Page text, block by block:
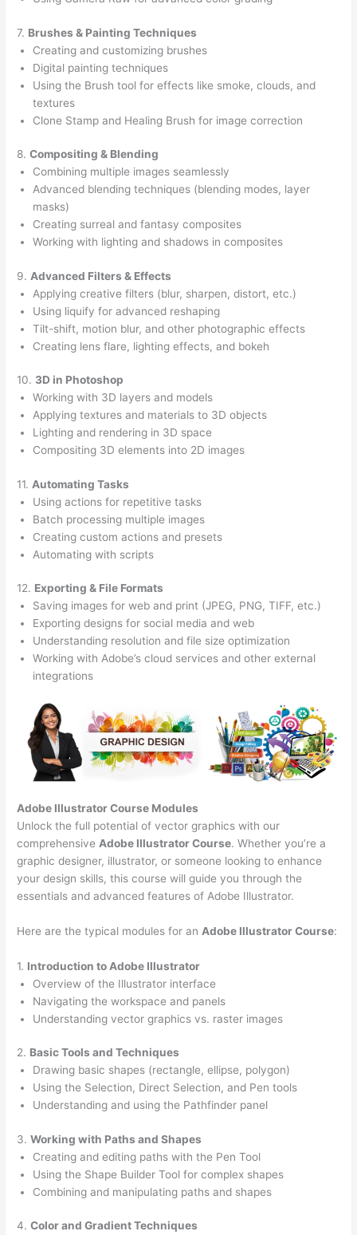
7. Brushes & Painting Techniques
Creating and customizing brushes
Digital painting techniques
Using the Brush tool for effects like smoke, clouds, and
textures
Clone Stamp and Healing Brush for image correction
8.Compositing & Blending
Combining multiple images seamlessly
Advanced blending techniques (blending modes, layer
masks)
Creating surreal and fantasy composites
Working with lighting and shadows in composites
9. Advanced Filters & Effects
Applying creative filters (blur, sharpen, distort, etc.)
Using liquify for advanced reshaping
Tilt-shift, motion blur, and other photographic effects
Creating lens flare, lighting effects, and bokeh
10. 3D in Photoshop
Working with 3D layers and models
Applying textures and materials to 3D objects
Lighting and rendering in 3D space
Compositing 3D elements into 2D images
11. Automating Tasks
Using actions for repetitive tasks
Batch processing multiple images
Creating custom actions and presets
Automating with scripts
12. Exporting & File Formats
Saving images for web and print (JPEG, PNG, TIFF, etc.)
Exporting designs for social media and web
Understanding resolution and file size optimization
Working with Adobe’s cloud services and other external
integrations
Adobe Illustrator Course Modules
Unlock the full potential of vector graphics with our
comprehensive Adobe Illustrator Course. Whether you’re a
graphic designer, illustrator, or someone looking to enhance
your design skills, this course will guide you through the
essentials and advanced features of Adobe Illustrator.
Here are the typical modules for an Adobe Illustrator Course:
1. Introduction to Adobe Illustrator
Overview of the Illustrator interface
Navigating the workspace and panels
Understanding vector graphics vs. raster images
2. Basic Tools and Techniques
Drawing basic shapes (rectangle, ellipse, polygon)
Using the Selection, Direct Selection, and Pen tools
Understanding and using the Pathfinder panel
3.Working with Paths and Shapes
Creating and editing paths with the Pen Tool
Using the Shape Builder Tool for complex shapes
Combining and manipulating paths and shapes
4.Color and Gradient Techniques